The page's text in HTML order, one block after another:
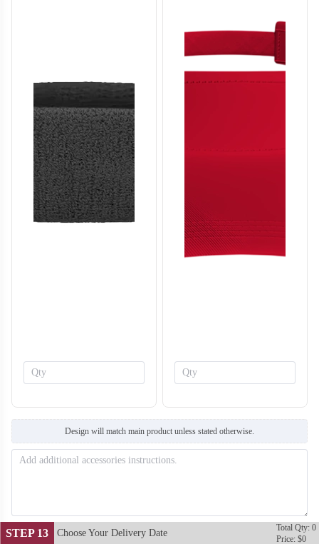
Design will match main product unless stated otherwise.
STEP 13 Choose Your Delivery Date
Total Qty: 0
Price: $0